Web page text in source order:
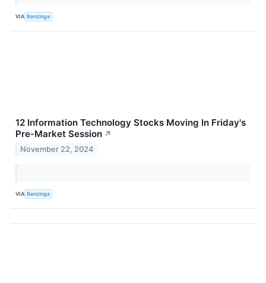
VIA Benzinga
12 Information Technology Stocks Moving In Friday's
Pre-Market Session ↗
November 22, 2024
VIA Benzinga